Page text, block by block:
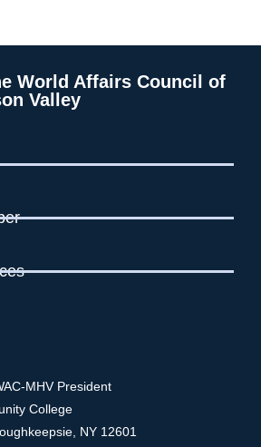
World Affairs Council of
Valley
MHV President
College
NY 12601